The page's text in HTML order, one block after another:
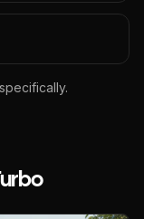
specifically.